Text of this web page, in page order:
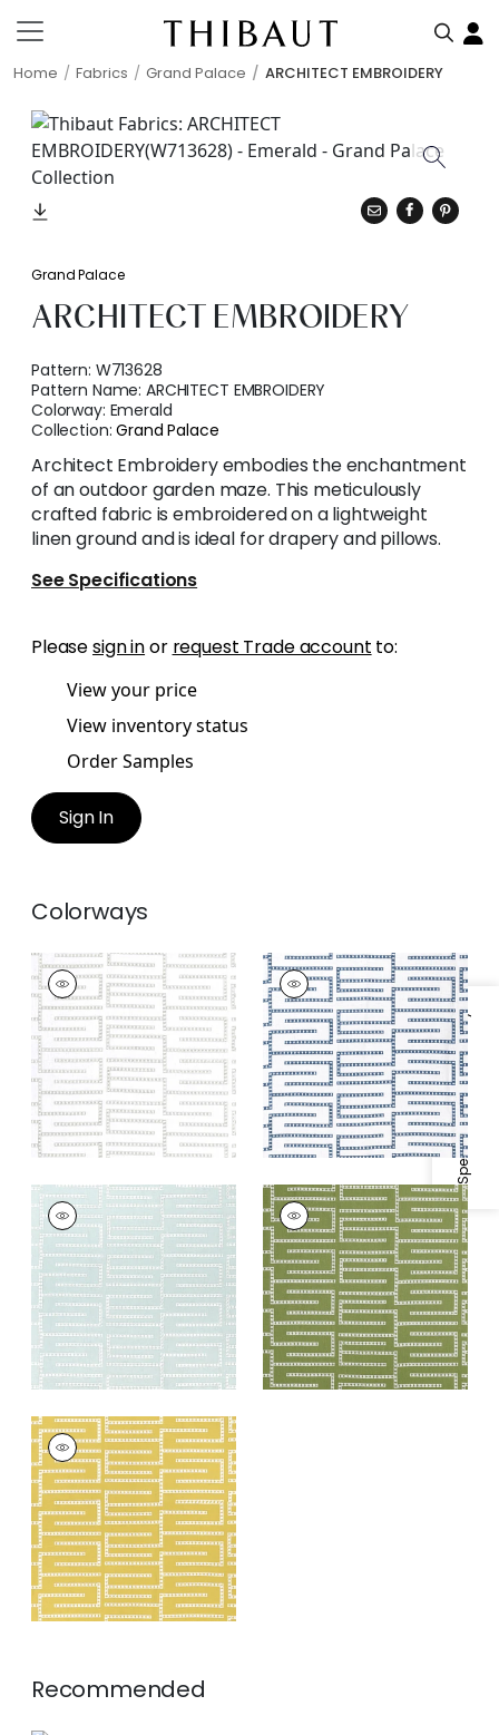
Home Fabrics Grand Palace ARCHITECT EMBROIDERY
Specifications & Inventory
Grand Palace
ARCHITECT EMBROIDERY
Pattern: W713628
Pattern Name:ARCHITECT EMBROIDERY
Colorway: Emerald
Collection:Grand Palace
Architect Embroidery embodies the enchantment
of an outdoor garden maze. This meticulously
crafted fabric is embroidered on a lightweight
linen ground and is ideal for drapery and pillows.
See Specifications
Pleasesign inor request Trade account to:
View your price
View inventory status
Order Samples
Sign In
Colorways
ARCHITECT
EMBROIDERY
Woven
Fabric|Cloud
+1
ARCHITECT
EMBROIDERY
Woven Fabric|Blue
+1
ARCHITECT
EMBROIDERY
Woven Fabric|Mist
+1
ARCHITECT
EMBROIDERY
Woven Fabric|Sage
+1
ARCHITECT
EMBROIDERY
Woven
Fabric|Harvest
Gold
+1
Recommended